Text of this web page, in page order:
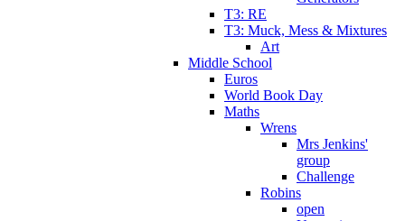
T3: RE
T3: Muck, Mess & Mixtures
Art
Middle School
Euros
World Book Day
Maths
Wrens
Mrs Jenkins'
group
Challenge
Robins
open